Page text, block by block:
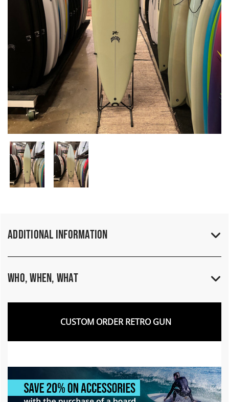
Additional Information
Who, When, What
CUSTOM ORDER RETRO GUN